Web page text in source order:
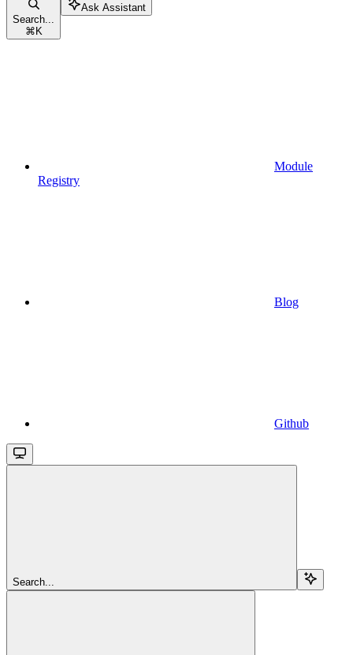
Search...
⌘ K
Ask Assistant
Module
Registry
Blog
Github
Search...